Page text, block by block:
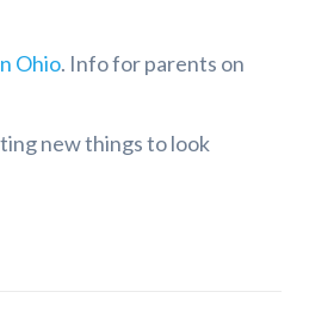
Ohio. Info for parents on
new things to look